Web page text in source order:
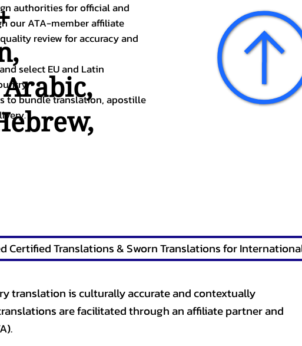
,
Arabic,
,
authorities for official and
our ATA-member affiliate
review for accuracy and
select EU and Latin
to bundle translation, apostille
translation is culturally accurate and contextually
are facilitated through an affiliate partner and